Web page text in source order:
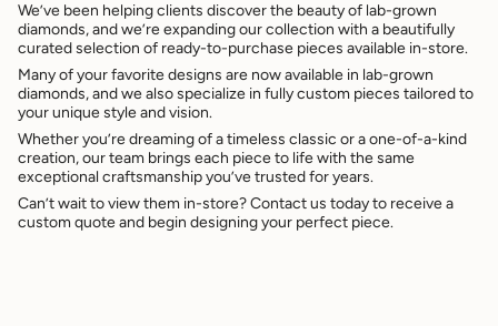
We’ve been helping clients discover the beauty of lab-grown
diamonds, and we’re expanding our collection with a beautifully
curated selection of ready-to-purchase pieces available in-store.
Many of your favorite designs are now available in lab-grown
diamonds, and we also specialize in fully custom pieces tailored to
your unique style and vision.
Whether you’re dreaming of a timeless classic or a one-of-a-kind
creation, our team brings each piece to life with the same
exceptional craftsmanship you’ve trusted for years.
Can’t wait to view them in-store? Contact us today to receive a
custom quote and begin designing your perfect piece.